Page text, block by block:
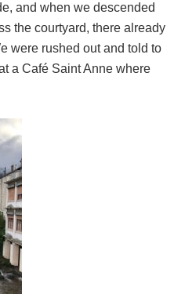
and when we descended
the courtyard, there already
were rushed out and told to
a Café Saint Anne where